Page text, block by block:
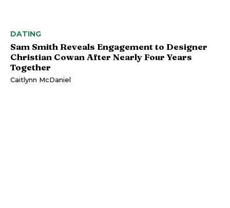
DATING
Sam Smith Reveals Engagement to Designer
Christian Cowan After Nearly Four Years
Together
Caitlynn McDaniel